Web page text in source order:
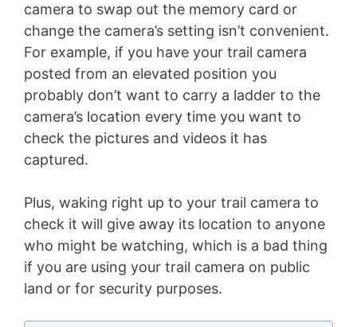
camera to swap out the memory card or
change the camera’s setting isn’t convenient.
For example, if you have your trail camera
posted from an elevated position you
probably don’t want to carry a ladder to the
camera’s location every time you want to
check the pictures and videos it has
captured.
Plus, waking right up to your trail camera to
check it will give away its location to anyone
who might be watching, which is a bad thing
if you are using your trail camera on public
land or for security purposes.